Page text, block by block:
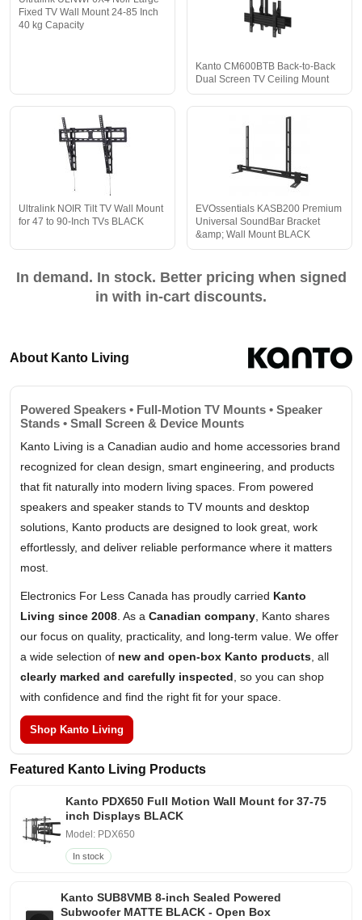
Fixed TV Wall Mount 24-85 Inch
40 kg Capacity
Kanto CM600BTB Back-to-Back
Dual Screen TV Ceiling Mount
Ultralink NOIR Tilt TV Wall Mount
for 47 to 90-Inch TVs BLACK
EVOssentials KASB200 Premium
Universal SoundBar Bracket
&amp; Wall Mount BLACK
In demand. In stock. Better pricing when signed
in with in-cart discounts.
About Kanto Living
Powered Speakers • Full-Motion TV Mounts • Speaker
Stands • Small Screen & Device Mounts
Kanto Living is a Canadian audio and home accessories brand
recognized for clean design, smart engineering, and products
that fit naturally into modern living spaces. From powered
speakers and speaker stands to TV mounts and desktop
solutions, Kanto products are designed to look great, work
effortlessly, and deliver reliable performance where it matters
most.
Electronics For Less Canada has proudly carried Kanto
Living since 2008 . As a Canadian company , Kanto shares
our focus on quality, practicality, and long-term value. We offer
a wide selection of new and open-box Kanto products , all
clearly marked and carefully inspected , so you can shop
with confidence and find the right fit for your space.
Shop Kanto Living
Featured Kanto Living Products
Kanto PDX650 Full Motion Wall Mount for 37-75
inch Displays BLACK
Model: PDX650
In stock
Kanto SUB8VMB 8-inch Sealed Powered
Subwoofer MATTE BLACK - Open Box